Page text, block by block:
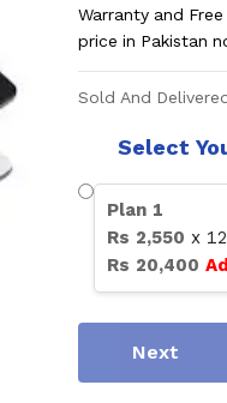
Warranty and
price in Pakistan
Sold And
Select
Plan 1
Rs 2,550 x 12
Rs 20,400
Next